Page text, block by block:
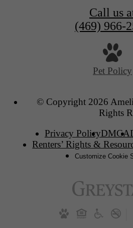
Call us
(469) 966-
Pet Policy
© Copyright 2026
Rights
Privacy PolicyDMCA
Renters’ Rights &
Customize Cookie